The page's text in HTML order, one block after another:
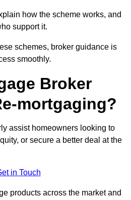
how the scheme works, and
support it.
schemes, broker guidance is
smoothly.
Broker
mortgaging?
assist homeowners looking to
or secure a better deal at the
in Touch
products across the market and